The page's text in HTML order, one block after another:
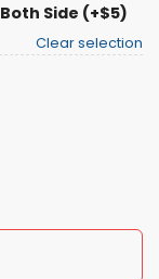
Both Side (+$5)
Clear selection